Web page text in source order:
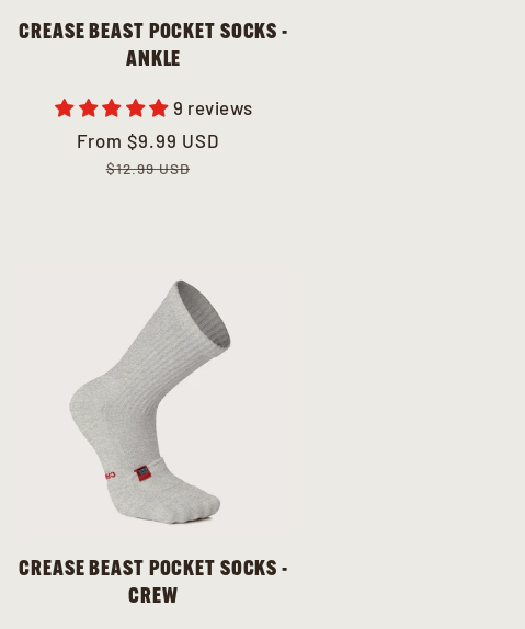
CREASE BEAST POCKET SOCKS -
ANKLE
9 reviews
Sale
price
From $9.99 USD
Regular
price$12.99 USD
CREASE BEAST POCKET SOCKS -
CREW